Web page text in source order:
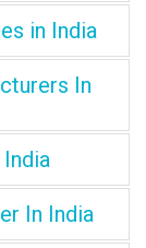
in India
In
In India